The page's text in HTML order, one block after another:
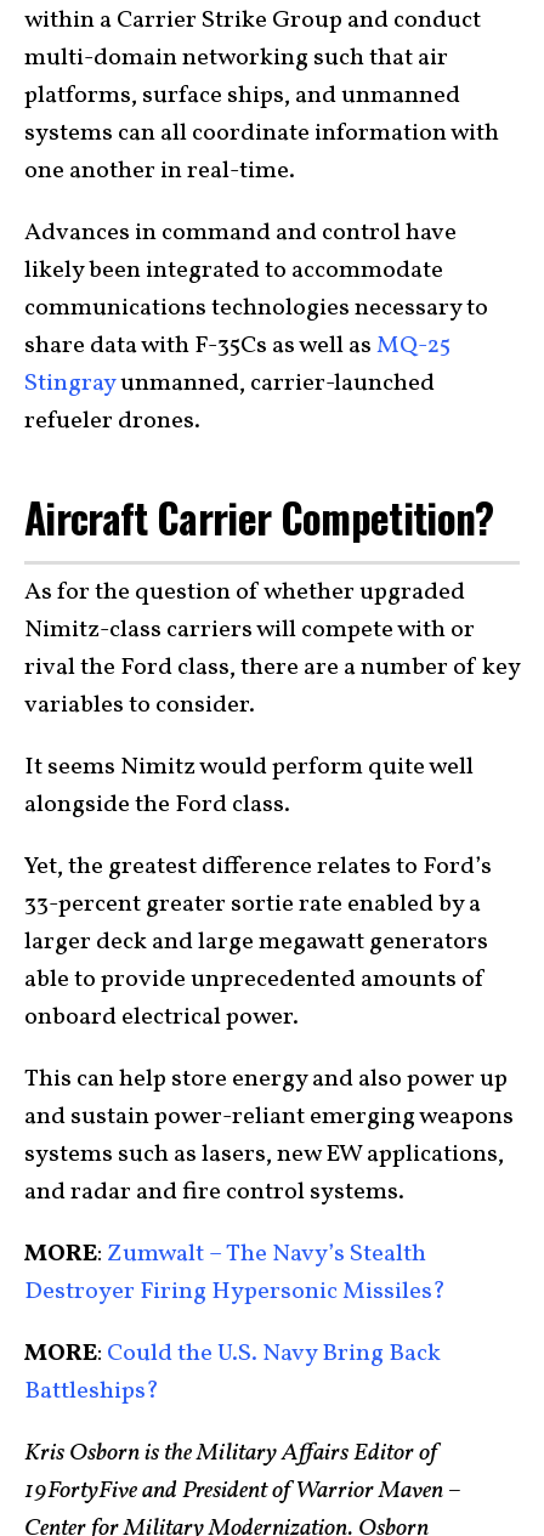
within a Carrier Strike Group and conduct
multi-domain networking such that air
platforms, surface ships, and unmanned
systems can all coordinate information with
one another in real-time.
Advances in command and control have
likely been integrated to accommodate
communications technologies necessary to
share data with F-35Cs as well asMQ-25
Stingrayunmanned, carrier-launched
refueler drones.
Aircraft Carrier Competition?
As for the question of whether upgraded
Nimitz-class carriers will compete with or
rival the Ford class, there are a number of key
variables to consider.
It seems Nimitz would perform quite well
alongside the Ford class.
Yet, the greatest difference relates to Ford’s
33-percent greater sortie rate enabled by a
larger deck and large megawatt generators
able to provide unprecedented amounts of
onboard electrical power.
This can help store energy and also power up
and sustain power-reliant emerging weapons
systems such as lasers, new EW applications,
and radar and fire control systems.
MORE: Zumwalt – The Navy’s Stealth
Destroyer Firing Hypersonic Missiles?
MORE: Could the U.S. Navy Bring Back
Battleships?
Kris Osborn is the Military Affairs Editor of
19FortyFive and President of Warrior Maven –
Center for Military Modernization. Osborn